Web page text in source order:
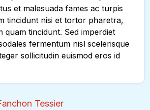
et malesuada fames ac turpis
tincidunt nisi et tortor pharetra,
quam tincidunt. Sed imperdiet
fermentum nisl scelerisque
sollicitudin euismod eros id
Tessier